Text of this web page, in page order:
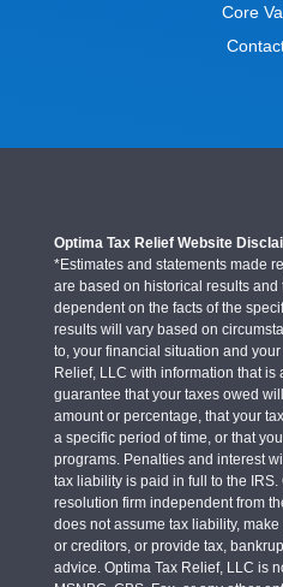
Core
Optima Tax Relief Website
*Estimates and statements made
are based on historical results
dependent on the facts of the
results will vary based on
to, your financial situation and
Relief, LLC with information that is
guarantee that your taxes owed
amount or percentage, that your
a specific period of time, or that
programs. Penalties and interest
tax liability is paid in full to the
resolution firm independent from
does not assume tax liability,
or creditors, or provide tax,
advice. Optima Tax Relief, LLC is